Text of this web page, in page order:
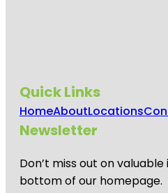
Quick Links
HomeAboutLocations
Newsletter
Don’t miss out on
bottom of our homepage.